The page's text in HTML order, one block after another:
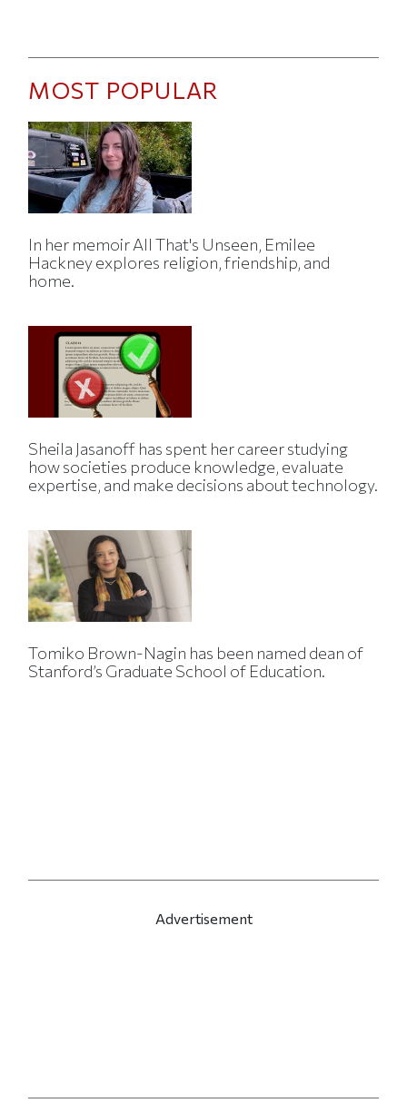
MOST POPULAR
In her memoir All That's Unseen, Emilee
Hackney explores religion, friendship, and
home.
Sheila Jasanoff has spent her career studying
how societies produce knowledge, evaluate
expertise, and make decisions about technology.
Tomiko Brown-Nagin has been named dean of
Stanford’s Graduate School of Education.
Advertisement